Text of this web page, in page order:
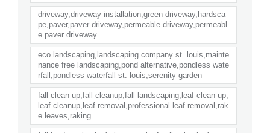
driveway,driveway installation,green driveway,hardsca
pe,paver,paver driveway,permeable driveway,permeabl
e paver driveway
eco landscaping,landscaping company st. louis,mainte
nance free landscaping,pond alternative,pondless wate
rfall,pondless waterfall st. louis,serenity garden
fall clean up,fall cleanup,fall landscaping,leaf clean up,
leaf cleanup,leaf removal,professional leaf removal,rak
e leaves,raking